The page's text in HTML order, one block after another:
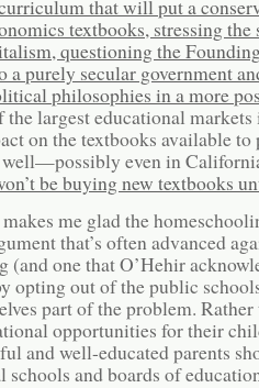
that will put a
textbooks, stressing
questioning the
a purely secular government
philosophies in a more
the largest educational
on the textbooks available
well—possibly even in
be buying new textbooks
me glad the
that’s often advanced
(and one that O’Hehir
opting out of the public
part of the problem.
opportunities for their
and well-educated parents
and boards of